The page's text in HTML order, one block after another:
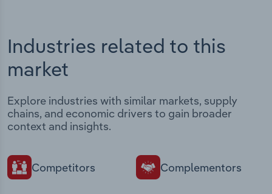
Industries related to this
market
Explore industries with similar markets, supply
chains, and economic drivers to gain broader
context and insights.
Competitors Complementors